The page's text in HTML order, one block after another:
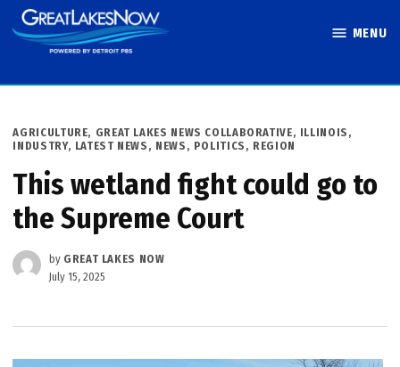
Skip
to
MENU
POSTED
IN
AGRICULTURE, GREAT LAKES NEWS COLLABORATIVE, ILLINOIS ,
INDUSTRY, LATEST NEWS , NEWS , POLITICS , REGION
This wetland fight could go to
the Supreme Court
by GREAT LAKES NOW
July 15, 2025